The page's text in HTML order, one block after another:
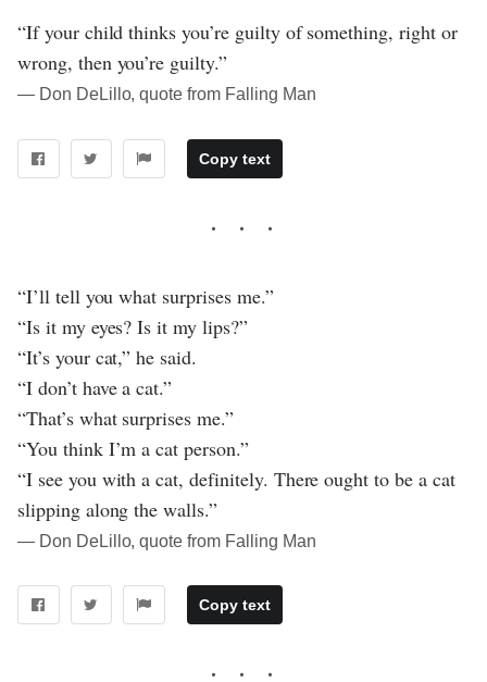
“If your child thinks you’re guilty of something, right or
wrong, then you’re guilty.”
― Don DeLillo, quote from Falling Man
Copy text
“I’ll tell you what surprises me.”
“Is it my eyes? Is it my lips?”
“It’s your cat,” he said.
“I don’t have a cat.”
“That’s what surprises me.”
“You think I’m a cat person.”
“I see you with a cat, definitely. There ought to be a cat
slipping along the walls.”
― Don DeLillo, quote from Falling Man
Copy text